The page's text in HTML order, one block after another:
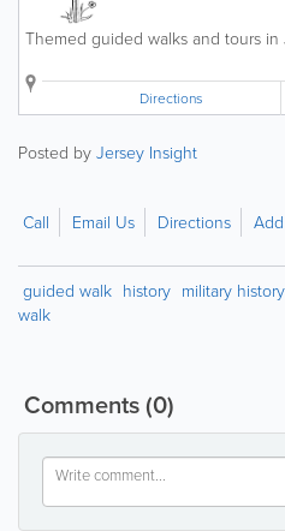
Themed guided walks and tours in
Directions
Posted by Jersey Insight
Call Email Us Directions
guided walk history military history
walk
Comments(0)